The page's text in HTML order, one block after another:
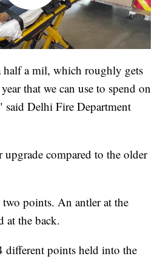
half a mil, which roughly gets
that we can use to spend on
Delhi Fire Department
upgrade compared to the older
points. An antler at the
at the back.
different points held into the